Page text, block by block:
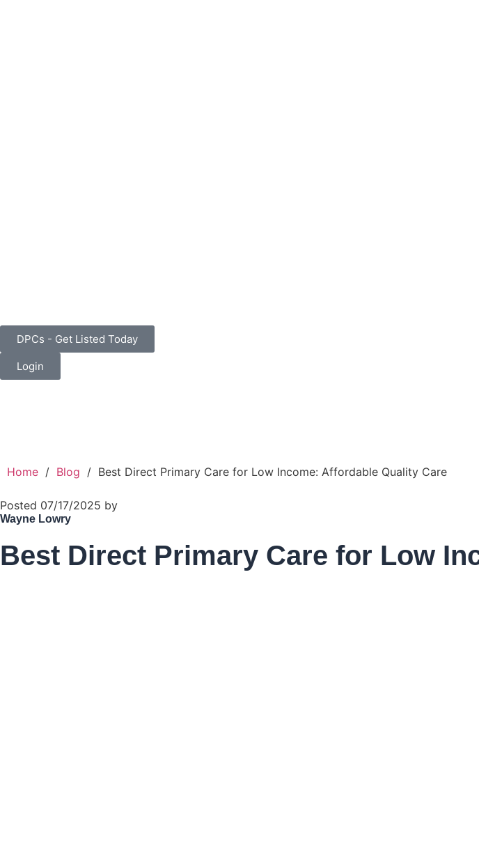
DPCs - Get Listed Today
Login
Home / Blog / Best Direct Primary Care for Low Income: Affordable Quality Care
Posted 07/17/2025 by
Wayne Lowry
Best Direct Primary Care for Low